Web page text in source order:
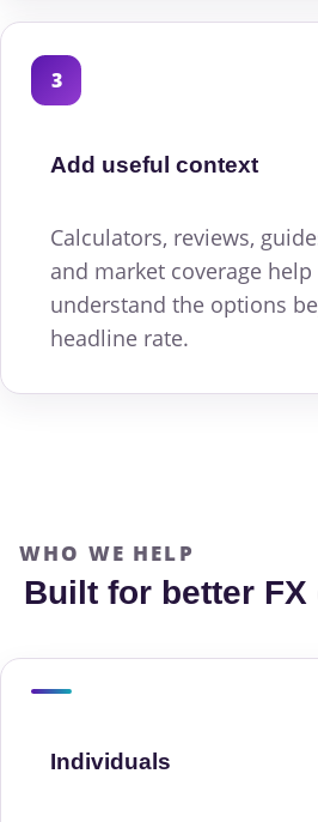
3
Add useful context
Calculators, reviews,
and market coverage help
understand the options
headline rate.
WHO WE HELP
Built for better
Individuals